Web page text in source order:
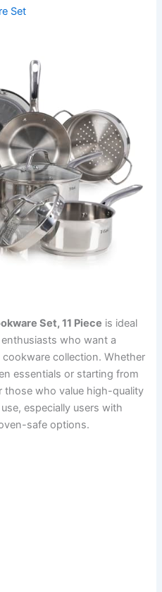
Set
Set, 11 Piece is ideal
who want a
collection. Whether
essentials or starting from
those who value high-quality
especially users with
safe options.